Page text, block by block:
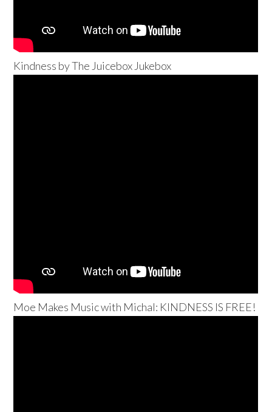
Kindness by The Juicebox Jukebox
Moe Makes Music with Michal: KINDNESS IS FREE!